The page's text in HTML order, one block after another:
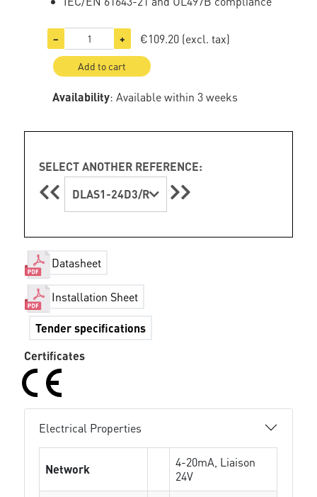
− + €109.20 (excl. tax)
Add to cart
Availability: Available within 3 weeks
SELECT ANOTHER REFERENCE:
DLAS1-24D3/R
Datasheet
Installation Sheet
Tender specifications
Certificates
Electrical Properties
Network
4-20mA, Liaison
24V